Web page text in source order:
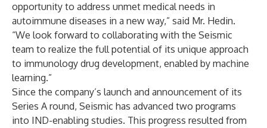
opportunity to address unmet medical needs in
autoimmune diseases in a new way,” said Mr. Hedin.
“We look forward to collaborating with the Seismic
team to realize the full potential of its unique approach
to immunology drug development, enabled by machine
learning.”
Since the company’s launch and announcement of its
Series A round, Seismic has advanced two programs
into IND-enabling studies. This progress resulted from